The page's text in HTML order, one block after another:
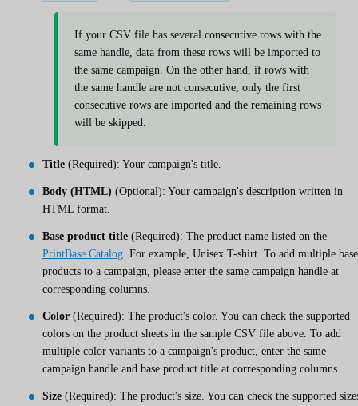
If your CSV file has several consecutive rows with the
same handle, data from these rows will be imported to
the same campaign. On the other hand, if rows with
the same handle are not consecutive, only the first
consecutive rows are imported and the remaining rows
will be skipped.
Title (Required): Your campaign's title.
Body (HTML) (Optional): Your campaign's description written in
HTML format.
Base product title (Required): The product name listed on the
PrintBase Catalog . For example, Unisex T-shirt. To add multiple base
products to a campaign, please enter the same campaign handle at
corresponding columns.
Color (Required): The product's color. You can check the supported
colors on the product sheets in the sample CSV file above. To add
multiple color variants to a campaign's product, enter the same
campaign handle and base product title at corresponding columns.
Size (Required): The product's size. You can check the supported